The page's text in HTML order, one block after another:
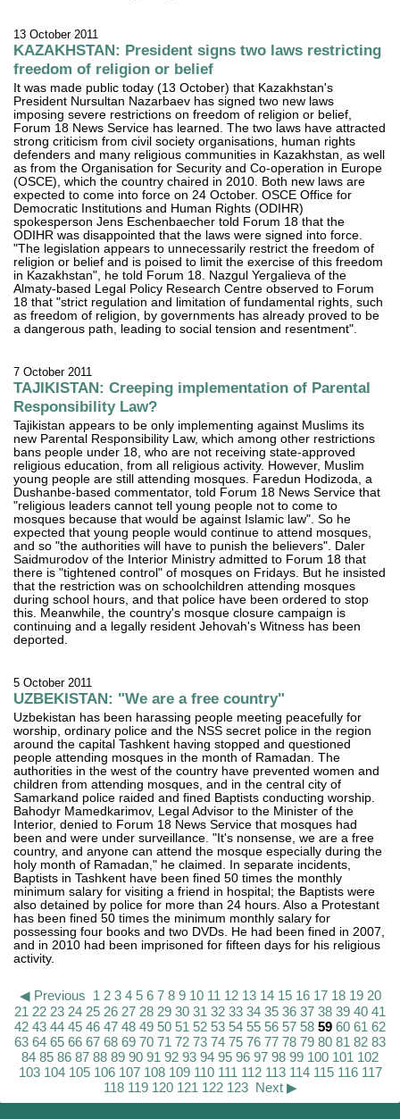
13 October 2011
KAZAKHSTAN: President signs two laws restricting
freedom of religion or belief
It was made public today (13 October) that Kazakhstan's
President Nursultan Nazarbaev has signed two new laws
imposing severe restrictions on freedom of religion or belief,
Forum 18 News Service has learned. The two laws have attracted
strong criticism from civil society organisations, human rights
defenders and many religious communities in Kazakhstan, as well
as from the Organisation for Security and Co-operation in Europe
(OSCE), which the country chaired in 2010. Both new laws are
expected to come into force on 24 October. OSCE Office for
Democratic Institutions and Human Rights (ODIHR)
spokesperson Jens Eschenbaecher told Forum 18 that the
ODIHR was disappointed that the laws were signed into force.
"The legislation appears to unnecessarily restrict the freedom of
religion or belief and is poised to limit the exercise of this freedom
in Kazakhstan", he told Forum 18. Nazgul Yergalieva of the
Almaty-based Legal Policy Research Centre observed to Forum
18 that "strict regulation and limitation of fundamental rights, such
as freedom of religion, by governments has already proved to be
a dangerous path, leading to social tension and resentment".
7 October 2011
TAJIKISTAN: Creeping implementation of Parental
Responsibility Law?
Tajikistan appears to be only implementing against Muslims its
new Parental Responsibility Law, which among other restrictions
bans people under 18, who are not receiving state-approved
religious education, from all religious activity. However, Muslim
young people are still attending mosques. Faredun Hodizoda, a
Dushanbe-based commentator, told Forum 18 News Service that
"religious leaders cannot tell young people not to come to
mosques because that would be against Islamic law". So he
expected that young people would continue to attend mosques,
and so "the authorities will have to punish the believers". Daler
Saidmurodov of the Interior Ministry admitted to Forum 18 that
there is "tightened control" of mosques on Fridays. But he insisted
that the restriction was on schoolchildren attending mosques
during school hours, and that police have been ordered to stop
this. Meanwhile, the country's mosque closure campaign is
continuing and a legally resident Jehovah's Witness has been
deported.
5 October 2011
UZBEKISTAN: "We are a free country"
Uzbekistan has been harassing people meeting peacefully for
worship, ordinary police and the NSS secret police in the region
around the capital Tashkent having stopped and questioned
people attending mosques in the month of Ramadan. The
authorities in the west of the country have prevented women and
children from attending mosques, and in the central city of
Samarkand police raided and fined Baptists conducting worship.
Bahodyr Mamedkarimov, Legal Advisor to the Minister of the
Interior, denied to Forum 18 News Service that mosques had
been and were under surveillance. "It's nonsense, we are a free
country, and anyone can attend the mosque especially during the
holy month of Ramadan," he claimed. In separate incidents,
Baptists in Tashkent have been fined 50 times the monthly
minimum salary for visiting a friend in hospital; the Baptists were
also detained by police for more than 24 hours. Also a Protestant
has been fined 50 times the minimum monthly salary for
possessing four books and two DVDs. He had been fined in 2007,
and in 2010 had been imprisoned for fifteen days for his religious
activity.
◀ Previous 1 2 3 4 5 6 7 8 9 10 11 12 13 14 15 16 17 18 19 20
21 22 23 24 25 26 27 28 29 30 31 32 33 34 35 36 37 38 39 40 41
42 43 44 45 46 47 48 49 50 51 52 53 54 55 56 57 58 59 60 61 62
63 64 65 66 67 68 69 70 71 72 73 74 75 76 77 78 79 80 81 82 83
84 85 86 87 88 89 90 91 92 93 94 95 96 97 98 99 100 101 102
103 104 105 106 107 108 109 110 111 112 113 114 115 116 117
118 119 120 121 122 123 Next ▶